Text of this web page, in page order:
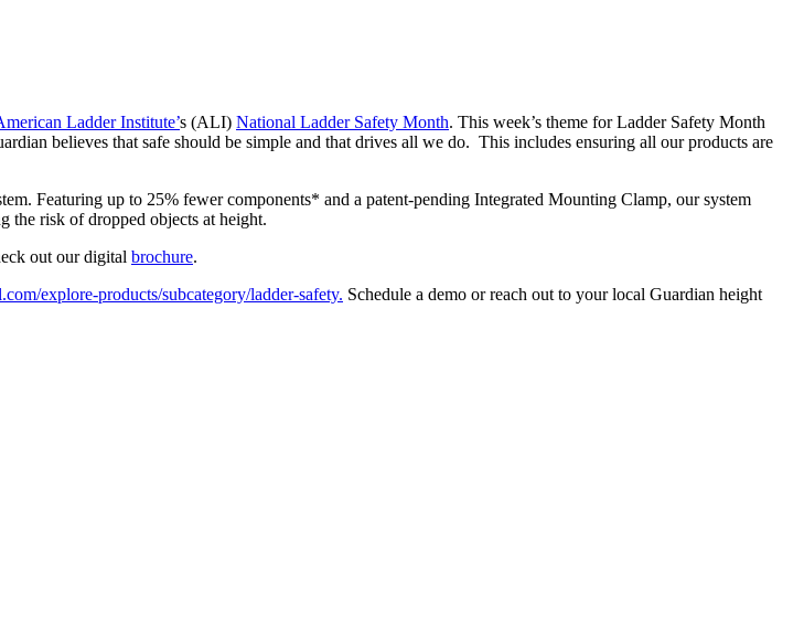
Ladder Institute’s (ALI) National Ladder Safety Month. This week’s theme for Ladder Safety Month
believes that safe should be simple and that drives all we do. This includes ensuring all our products are
Featuring up to 25% fewer components* and a patent-pending Integrated Mounting Clamp, our system
the risk of dropped objects at height.
out our digital brochure.
explore-products/subcategory/ladder-safety. Schedule a demo or reach out to your local Guardian height